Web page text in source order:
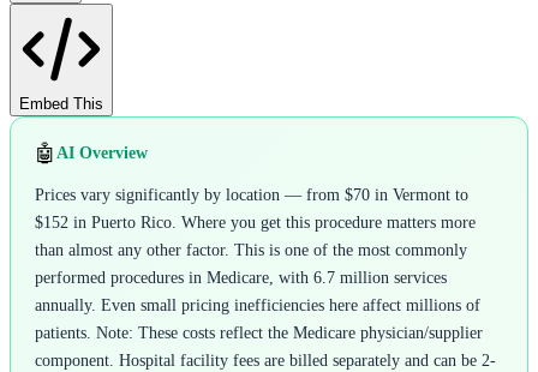
Embed This
🤖 AI Overview
Prices vary significantly by location — from $70 in Vermont to
$152 in Puerto Rico. Where you get this procedure matters more
than almost any other factor. This is one of the most commonly
performed procedures in Medicare, with 6.7 million services
annually. Even small pricing inefficiencies here affect millions of
patients. Note: These costs reflect the Medicare physician/supplier
component. Hospital facility fees are billed separately and can be 2-